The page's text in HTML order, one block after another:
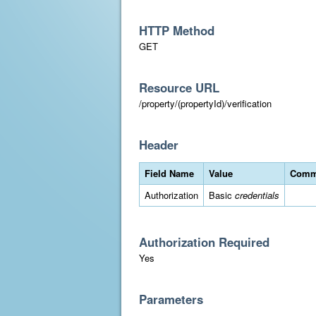
HTTP Method
GET
Resource URL
/property/(propertyId)/verification
Header
Field Name Value
Authorization
Basic credentials
Authorization Required
Yes
Parameters